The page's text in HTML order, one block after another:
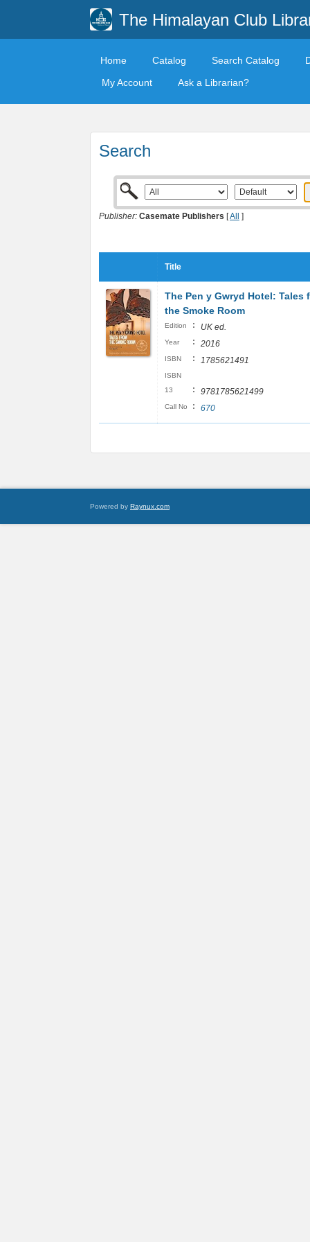
The Himalayan Club
Home Catalog Search Catalog
My Account
Ask a Librarian?
Search
Publisher: Casemate Publishers [All ]
Title
The Pen y Gwryd Hotel: Tales
the Smoke Room
Edition : UK ed.
Year : 2016
ISBN : 1785621491
ISBN
13
: 9781785621499
Call No : 670
Powered by Raynux.com